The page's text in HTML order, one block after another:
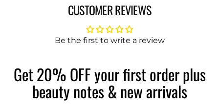
CUSTOMER REVIEWS
Be the first to write a review
Get 20% OFF your first order plus
beauty notes & new arrivals